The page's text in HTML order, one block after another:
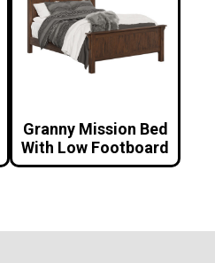
Granny Mission Bed
With Low Footboard